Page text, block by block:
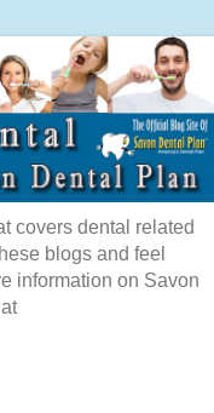
covers dental related
blogs and feel
information on Savon